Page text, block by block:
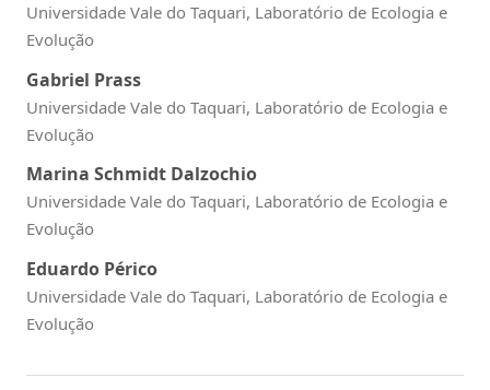
Universidade Vale do Taquari, Laboratório de Ecologia e
Evolução
Gabriel Prass
Universidade Vale do Taquari, Laboratório de Ecologia e
Evolução
Marina Schmidt Dalzochio
Universidade Vale do Taquari, Laboratório de Ecologia e
Evolução
Eduardo Périco
Universidade Vale do Taquari, Laboratório de Ecologia e
Evolução